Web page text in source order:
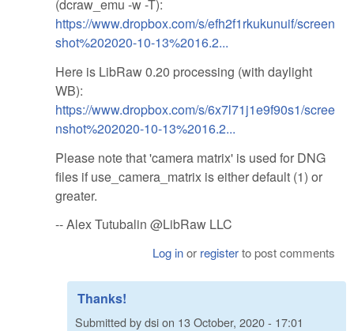
(dcraw_emu -w -T):
https://www.dropbox.com/s/efh2f1rkukunuif/screen
shot%202020-10-13%2016.2...
Here is LibRaw 0.20 processing (with daylight
WB):
https://www.dropbox.com/s/6x7l71j1e9f90s1/scree
nshot%202020-10-13%2016.2...
Please note that 'camera matrix' is used for DNG
files if use_camera_matrix is either default (1) or
greater.
-- Alex Tutubalin @LibRaw LLC
Log inor registerto post comments
Thanks!
Submitted bydsion 13 October, 2020 - 17:01